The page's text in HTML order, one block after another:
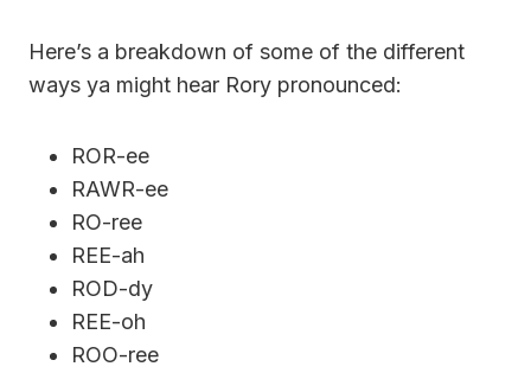
Here’s a breakdown of some of the different
ways ya might hear Rory pronounced:
ROR-ee
RAWR-ee
RO-ree
REE-ah
ROD-dy
REE-oh
ROO-ree